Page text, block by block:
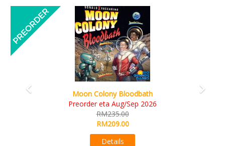
Art Society Collector (KS Deluxe All-in Edition)
KS eta Sep 2026
RM565.00
RM495.00
Details
Previous